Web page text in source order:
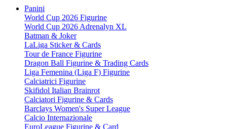
Panini
World Cup 2026 Figurine
World Cup 2026 Adrenalyn XL
Batman & Joker
LaLiga Sticker & Cards
Tour de France Figurine
Dragon Ball Figurine & Trading Cards
Liga Femenina (Liga F) Figurine
Calciatrici Figurine
Skifidol Italian Brainrot
Calciatori Figurine & Cards
Barclays Women's Super League
Calcio Internazionale
EuroLeague Figurine & Card